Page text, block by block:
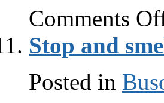
Comments
Stop and
Posted in